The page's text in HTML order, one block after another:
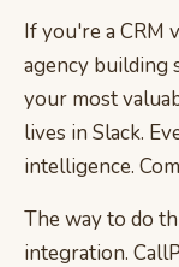
If you're a CRM
agency building
your most
lives in Slack.
intelligence.
The way to do
integration.